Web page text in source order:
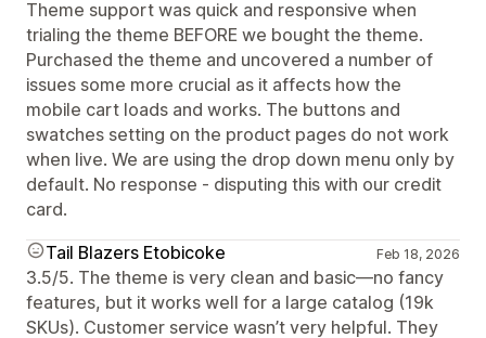
Theme support was quick and responsive when
trialing the theme BEFORE we bought the theme.
Purchased the theme and uncovered a number of
issues some more crucial as it affects how the
mobile cart loads and works. The buttons and
swatches setting on the product pages do not work
when live. We are using the drop down menu only by
default. No response - disputing this with our credit
card.
Tail Blazers Etobicoke
Feb 18, 2026
3.5/5. The theme is very clean and basic—no fancy
features, but it works well for a large catalog (19k
SKUs). Customer service wasn’t very helpful. They